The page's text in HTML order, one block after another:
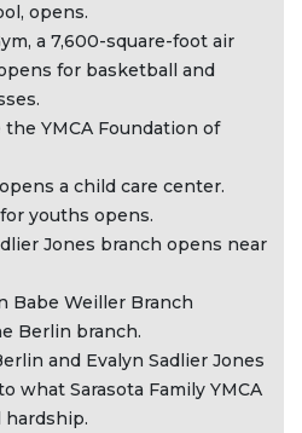
opens.
a 7,600-square-foot air
for basketball and
YMCA Foundation of
a child care center.
youths opens.
Jones branch opens near
Babe Weiller Branch
Berlin branch.
and Evalyn Sadlier Jones
what Sarasota Family YMCA
hardship.